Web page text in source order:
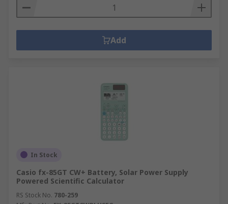
Add
In Stock
Casio fx-85GT CW+ Battery, Solar Power Supply
Powered Scientific Calculator
RS Stock No. 780-259